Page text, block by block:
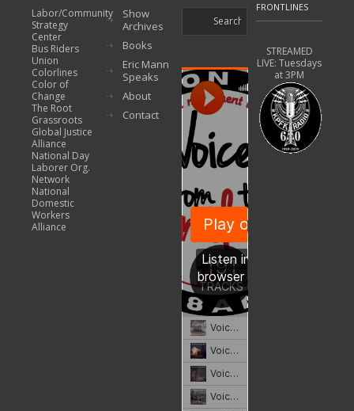
Labor/Community
Strategy
Center
Bus Riders
Union
Colorlines
Color of
Change
The Root
Grassroots
Global Justice
Alliance
National Day
Laborer Org.
Network
National
Domestic
Workers
Alliance
Show
Archives
Books
Eric Mann
Speaks
About
Contact
FRONTLINES
STREAMED
LIVE: Tuesdays
at 3PM